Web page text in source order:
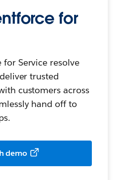
for
Service resolve
trusted
customers across
hand off to
demo